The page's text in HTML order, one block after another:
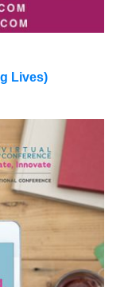
Lives)